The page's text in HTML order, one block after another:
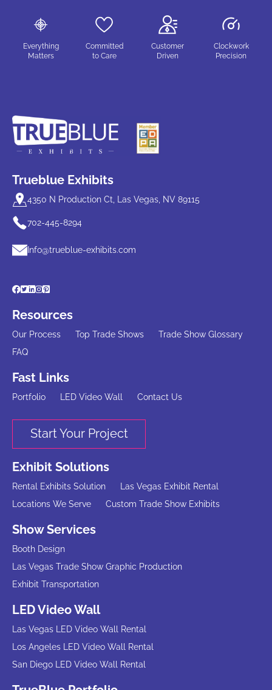
Everything
Matters
Committed
to Care
Customer
Driven
Clockwork
Precision
Trueblue Exhibits
4350 N Production Ct, Las Vegas, NV 89115
702-445-8294
Info@trueblue-exhibits.com
Resources
Our Process Top Trade Shows
Trade Show Glossary
FAQ
Fast Links
Portfolio LED Video Wall Contact Us
Start Your Project
Exhibit Solutions
Rental Exhibits Solution
Las Vegas Exhibit Rental
Locations We Serve
Custom Trade Show Exhibits
Show Services
Booth Design
Las Vegas Trade Show Graphic Production
Exhibit Transportation
LED Video Wall
Las Vegas LED Video Wall Rental
Los Angeles LED Video Wall Rental
San Diego LED Video Wall Rental